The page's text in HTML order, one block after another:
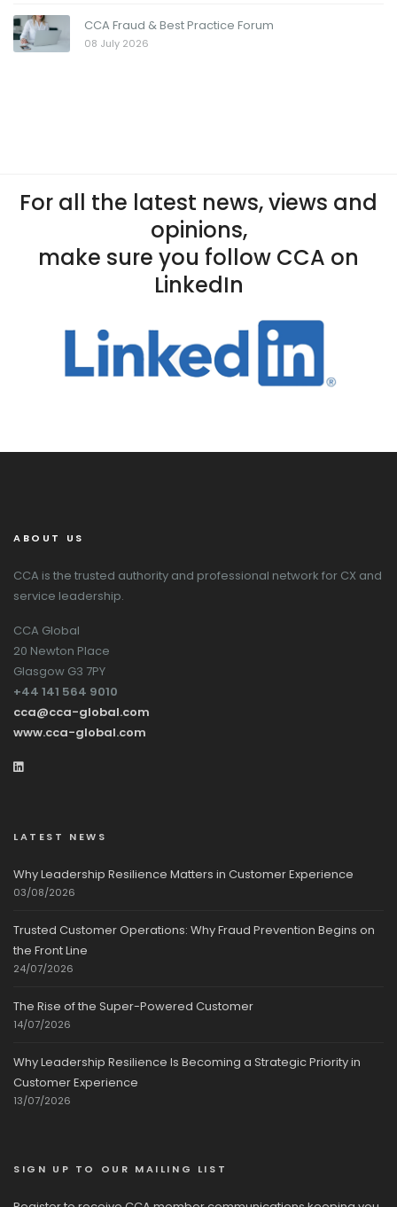
CCA Fraud & Best Practice Forum
08 July 2026
For all the latest news, views and
opinions,
make sure you follow CCA on
LinkedIn
ABOUT US
CCA is the trusted authority and professional network for CX and
service leadership.
CCA Global
20 Newton Place
Glasgow G3 7PY
+44 141 564 9010
cca@cca-global.com
www.cca-global.com
LATEST NEWS
Why Leadership Resilience Matters in Customer Experience
03/08/2026
Trusted Customer Operations: Why Fraud Prevention Begins on
the Front Line
24/07/2026
The Rise of the Super-Powered Customer
14/07/2026
Why Leadership Resilience Is Becoming a Strategic Priority in
Customer Experience
13/07/2026
SIGN UP TO OUR MAILING LIST